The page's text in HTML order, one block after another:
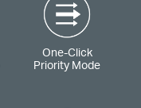
One-Click
Priority Mode